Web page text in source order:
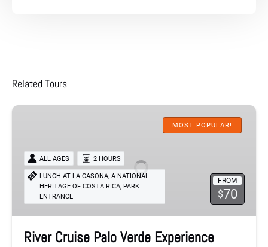
Related Tours
River
Verde
Experience
MOST POPULAR!
FROM
$70
ALL AGES 2 HOURS
LUNCH AT LA CASONA, A NATIONAL
HERITAGE OF COSTA RICA,PARK
ENTRANCE
River Cruise Palo Verde Experience